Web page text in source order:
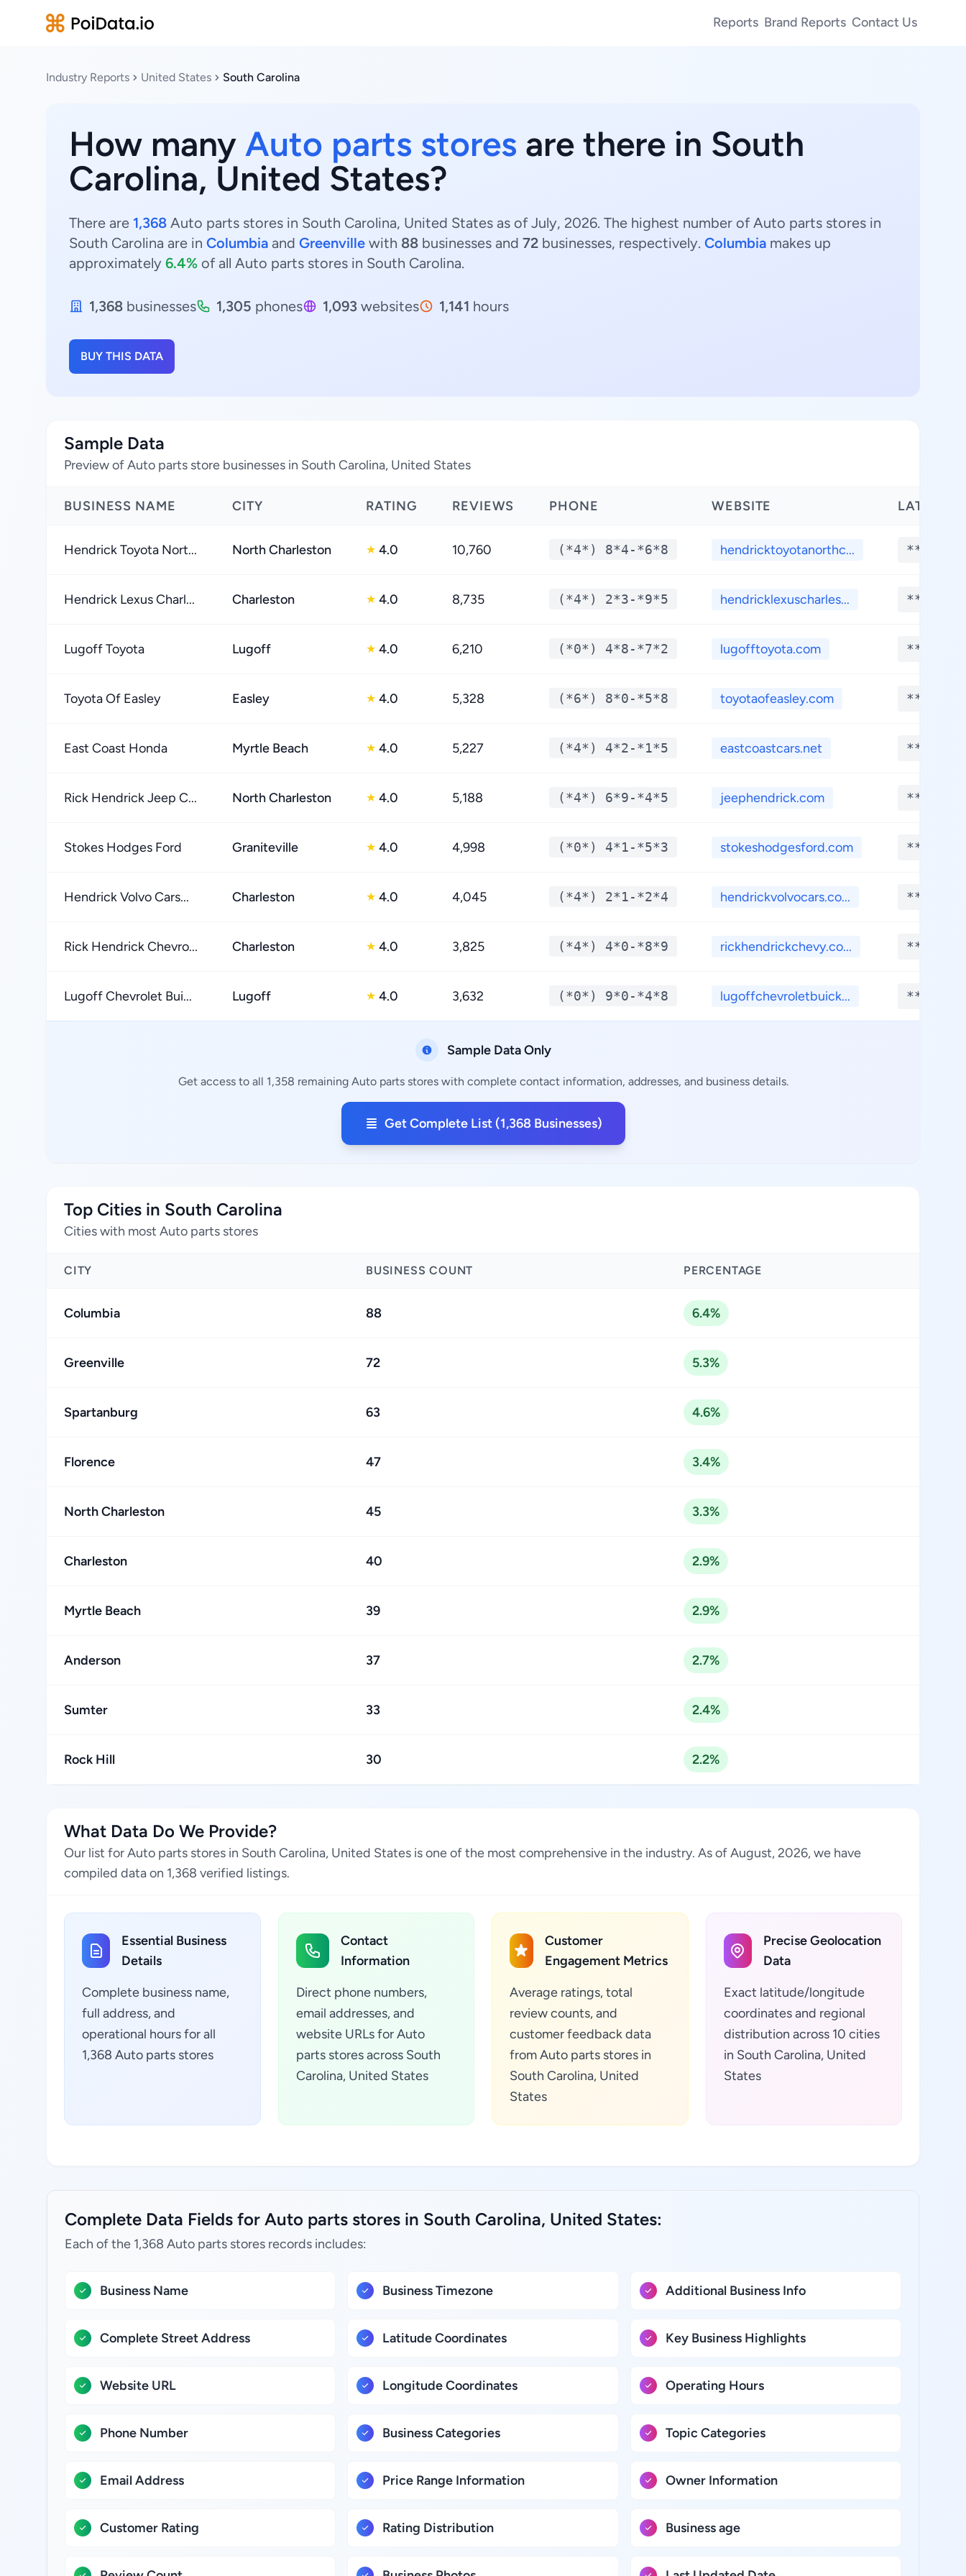
Reports Brand Reports Contact Us
Industry Reports United States South Carolina
How many Auto parts stores are there in South
Carolina, United States?
There are 1,368 Auto parts stores in South Carolina, United States as of July, 2026. The highest number of Auto parts stores in
South Carolina are in Columbia and Greenville with 88 businesses and 72 businesses, respectively. Columbia makes up
approximately 6.4% of all Auto parts stores in South Carolina.
1,368 businesses 1,305 phones 1,093 websites 1,141 hours
BUY THIS DATA
Sample Data
Preview of Auto parts store businesses in South Carolina, United States
BUSINESS NAME CITY RATING REVIEWS PHONE WEBSITE LATITUDE
Hendrick Toyota Nort... North Charleston ★ 4.0 10,760 (*4*) 8*4-*6*8 hendricktoyotanorthc... **.****
Hendrick Lexus Charl... Charleston ★ 4.0 8,735 (*4*) 2*3-*9*5 hendricklexuscharles... **.****
Lugoff Toyota Lugoff ★ 4.0 6,210 (*0*) 4*8-*7*2 lugofftoyota.com **.****
Toyota Of Easley Easley ★ 4.0 5,328 (*6*) 8*0-*5*8 toyotaofeasley.com **.****
East Coast Honda Myrtle Beach ★ 4.0 5,227 (*4*) 4*2-*1*5 eastcoastcars.net **.****
Rick Hendrick Jeep C... North Charleston ★ 4.0 5,188 (*4*) 6*9-*4*5 jeephendrick.com **.****
Stokes Hodges Ford Graniteville ★ 4.0 4,998 (*0*) 4*1-*5*3 stokeshodgesford.com **.****
Hendrick Volvo Cars... Charleston ★ 4.0 4,045 (*4*) 2*1-*2*4 hendrickvolvocars.co... **.****
Rick Hendrick Chevro... Charleston ★ 4.0 3,825 (*4*) 4*0-*8*9 rickhendrickchevy.co... **.****
Lugoff Chevrolet Bui... Lugoff ★ 4.0 3,632 (*0*) 9*0-*4*8 lugoffchevroletbuick... **.****
Sample Data Only
Get access to all 1,358 remaining Auto parts stores with complete contact information, addresses, and business details.
Get Complete List (1,368 Businesses)
Top Cities in South Carolina
Cities with most Auto parts stores
CITY BUSINESS COUNT PERCENTAGE
Columbia 88 6.4%
Greenville 72 5.3%
Spartanburg 63 4.6%
Florence 47 3.4%
North Charleston 45 3.3%
Charleston 40 2.9%
Myrtle Beach 39 2.9%
Anderson 37 2.7%
Sumter 33 2.4%
Rock Hill 30 2.2%
What Data Do We Provide?
Our list for Auto parts stores in South Carolina, United States is one of the most comprehensive in the industry. As of August, 2026, we have
compiled data on 1,368 verified listings.
Essential Business
Details
Complete business name,
full address, and
operational hours for all
1,368 Auto parts stores
Contact
Information
Direct phone numbers,
email addresses, and
website URLs for Auto
parts stores across South
Carolina, United States
Customer
Engagement Metrics
Average ratings, total
review counts, and
customer feedback data
from Auto parts stores in
South Carolina, United
States
Precise Geolocation
Data
Exact latitude/longitude
coordinates and regional
distribution across 10 cities
in South Carolina, United
States
Complete Data Fields for Auto parts stores in South Carolina, United States:
Each of the 1,368 Auto parts stores records includes:
Business Name
Complete Street Address
Website URL
Phone Number
Email Address
Customer Rating
Business Timezone
Latitude Coordinates
Longitude Coordinates
Business Categories
Price Range Information
Rating Distribution
Additional Business Info
Key Business Highlights
Operating Hours
Topic Categories
Owner Information
Business age